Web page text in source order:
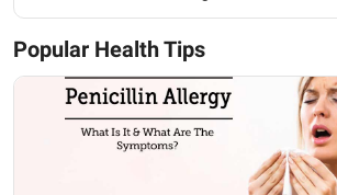
Popular Health Tips